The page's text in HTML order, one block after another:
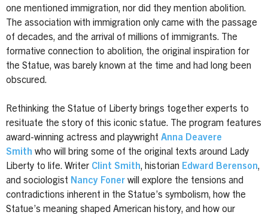
one mentioned immigration, nor did they mention abolition.
The association with immigration only came with the passage
of decades, and the arrival of millions of immigrants. The
formative connection to abolition, the original inspiration for
the Statue, was barely known at the time and had long been
obscured.
Rethinking the Statue of Liberty brings together experts to
resituate the story of this iconic statue. The program features
award-winning actress and playwright Anna Deavere
Smith who will bring some of the original texts around Lady
Liberty to life. Writer Clint Smith, historian Edward Berenson,
and sociologist Nancy Foner will explore the tensions and
contradictions inherent in the Statue’s symbolism, how the
Statue’s meaning shaped American history, and how our